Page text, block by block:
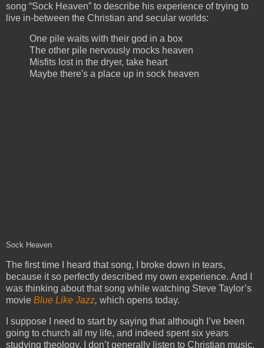
song “Sock Heaven” to describe his experience of trying to
live in-between the Christian and secular worlds:
One pile waits with their god in a box
The other pile nervously mocks heaven
Misfits lost in the dryer, take heart
Maybe there's a place up in sock heaven
Sock Heaven
The first time I heard that song, I broke down in tears,
because it so perfectly described my own experience. And I
was thinking about that song while watching Steve Taylor’s
movie Blue Like Jazz, which opens today.
I suppose I need to start by saying that although I’ve been
going to church all my life, and indeed spent six years
studying theology, I don’t generally listen to Christian music,